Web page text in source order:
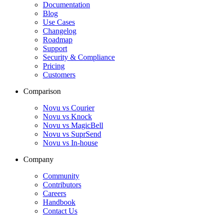
Documentation
Blog
Use Cases
Changelog
Roadmap
Support
Security & Compliance
Pricing
Customers
Comparison
Novu vs Courier
Novu vs Knock
Novu vs MagicBell
Novu vs SuprSend
Novu vs In-house
Company
Community
Contributors
Careers
Handbook
Contact Us